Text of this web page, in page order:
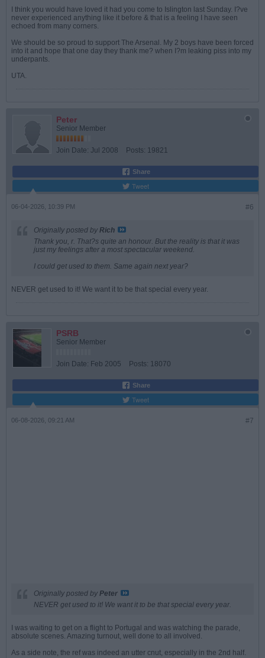
I think you would have loved it had you come to Islington last Sunday. I?ve
never experienced anything like it before & that is a feeling I have seen
echoed from many corners.
We should be so proud to support The Arsenal. My 2 boys have been forced
into it and hope that one day they thank me? when I?m leaking piss into my
underpants.
UTA.
Peter
Senior Member
Join Date: Jul 2008 Posts: 19821
Share
Tweet
#6
06-04-2026, 10:39 PM
Originally posted by Rich
Thank you, r. That?s quite an honour. But the reality is that it was
just my feelings after a most spectacular weekend.
I could get used to them. Same again next year?
NEVER get used to it! We want it to be that special every year.
PSRB
Senior Member
Join Date: Feb 2005 Posts: 18070
Share
Tweet
#7
06-08-2026, 09:21 AM
Originally posted by Peter
NEVER get used to it! We want it to be that special every year.
I was waiting to get on a flight to Portugal and was watching the parade,
absolute scenes. Amazing turnout, well done to all involved.
As a side note, the ref was indeed an utter cnut, especially in the 2nd half.